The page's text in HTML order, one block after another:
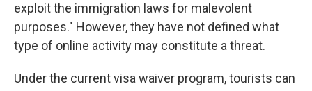
exploit the immigration laws for malevolent
purposes." However, they have not defined what
type of online activity may constitute a threat.
Under the current visa waiver program, tourists can